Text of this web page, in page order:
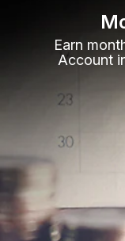
Earn
Account